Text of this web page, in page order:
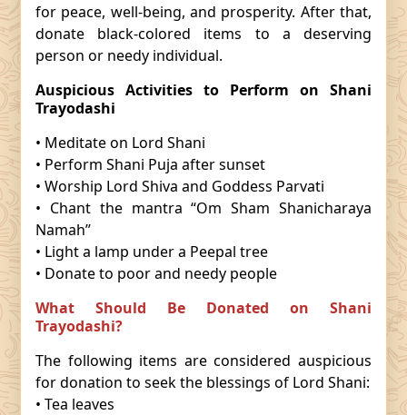
for peace, well-being, and prosperity. After that,
donate black-colored items to a deserving
person or needy individual.
Auspicious Activities to Perform on Shani
Trayodashi
• Meditate on Lord Shani
• Perform Shani Puja after sunset
• Worship Lord Shiva and Goddess Parvati
• Chant the mantra “Om Sham Shanicharaya
Namah”
• Light a lamp under a Peepal tree
• Donate to poor and needy people
What Should Be Donated on Shani
Trayodashi?
The following items are considered auspicious
for donation to seek the blessings of Lord Shani:
• Tea leaves